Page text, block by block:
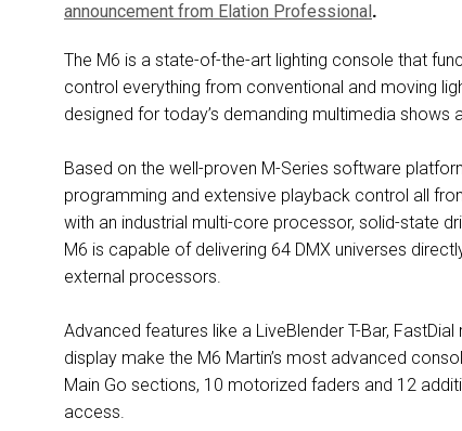
announcement from Elation Professional.
The M6 is a state-of-the-art lighting console that
control everything from conventional and moving
designed for today’s demanding multimedia shows
Based on the well-proven M-Series software
programming and extensive playback control all
with an industrial multi-core processor, solid-state
M6 is capable of delivering 64 DMX universes
external processors.
Advanced features like a LiveBlender T-Bar,
display make the M6 Martin’s most advanced
Main Go sections, 10 motorized faders and 12
access.